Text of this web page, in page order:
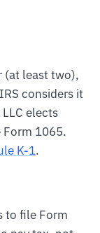
(at least two),
considers it
elects
1065.
K-1.
to file Form